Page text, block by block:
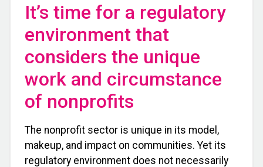
It’s time for a regulatory
environment that
considers the unique
work and circumstance
of nonprofits
The nonprofit sector is unique in its model,
makeup, and impact on communities. Yet its
regulatory environment does not necessarily